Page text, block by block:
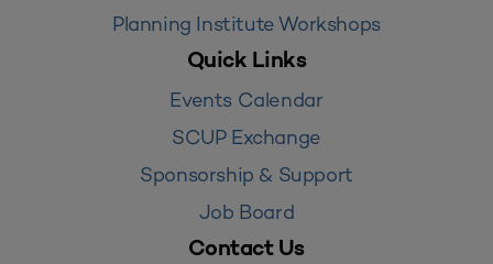
Planning Institute Workshops
Quick Links
Events Calendar
SCUP Exchange
Sponsorship & Support
Job Board
Contact Us